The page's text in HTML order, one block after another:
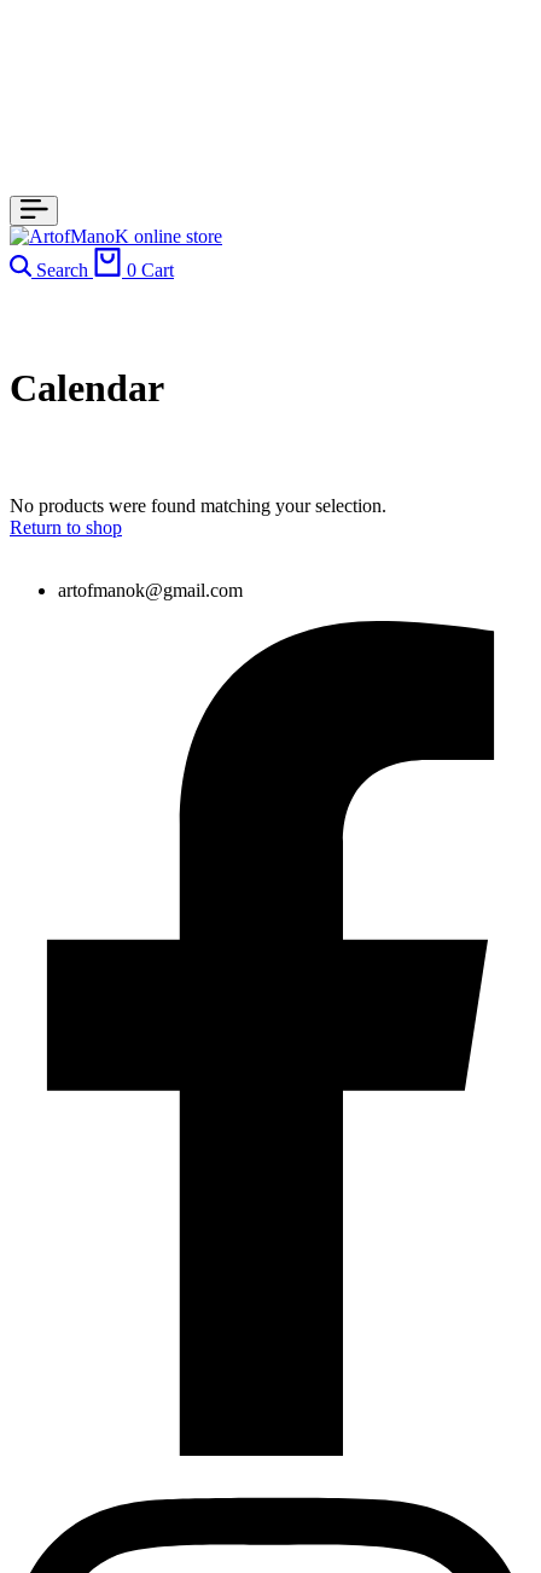
Search 0 Cart
Calendar
No products were found matching your selection.
Return to shop
artofmanok@gmail.com